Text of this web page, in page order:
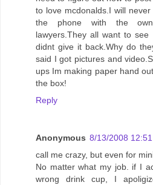
to love mcdonalds.I will
the phone with the
lawyers.They all want to
didnt give it back.Why do
said I got pictures and
ups Im making paper hand
the box!
Reply
Anonymous 8/13/2008 12:51
call me crazy, but even for
No matter what my job. if I
wrong drink cup, I